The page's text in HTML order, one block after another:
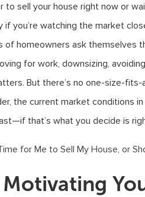
to sell your house right now or
if you’re watching the market
of homeowners ask themselves
for work, downsizing,
But there’s no one-size-fits-
the current market conditions
that’s what you decide is
Motivating